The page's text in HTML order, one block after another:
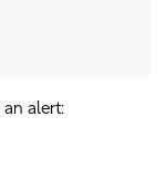
alert: